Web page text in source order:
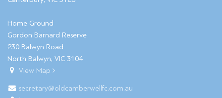
Home Ground
Gordon Barnard Reserve
230 Balwyn Road
North Balwyn, VIC 3104
View Map
secretary@oldcamberwellfc.com.au